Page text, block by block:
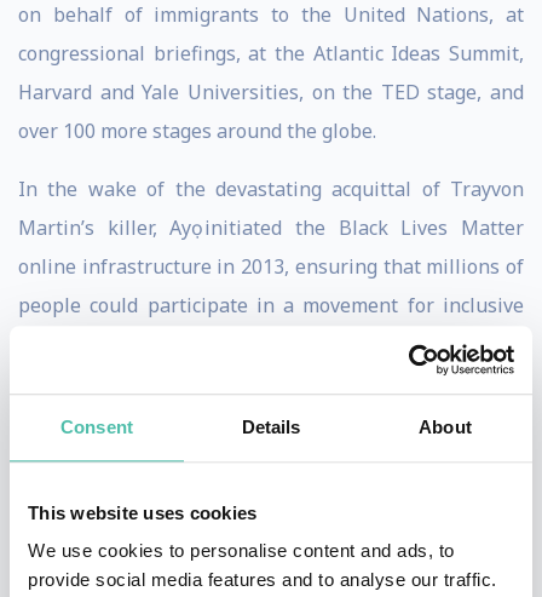
Consent Details About
This website uses cookies
We use cookies to personalise content and ads, to
provide social media features and to analyse our traffic.
on behalf of immigrants to the United Nations, at
congressional briefings, at the Atlantic Ideas Summit,
Harvard and Yale Universities, on the TED stage, and
over 100 more stages around the globe.
In the wake of the devastating acquittal of Trayvon
Martin’s killer, Ayọ initiated the Black Lives Matter
online infrastructure in 2013, ensuring that millions of
people could participate in a movement for inclusive
democracy. Now, 7 years later, with the momentum BLM
has gained in the wake of the murder of George Floyd,
with a COVID-19 Pandemic, and as people all over the
world reconcile their social consciousness with the
movement sights on an even bigger struggle: unifying
the global Black community.